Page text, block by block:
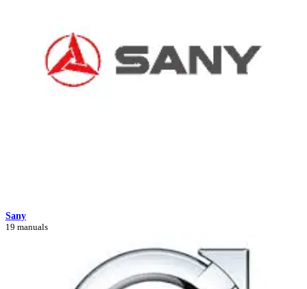
Sany
19 manuals